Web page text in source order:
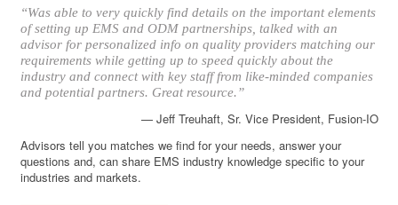
“Was able to very quickly find details on the important elements
of setting up EMS and ODM partnerships, talked with an
advisor for personalized info on quality providers matching our
requirements while getting up to speed quickly about the
industry and connect with key staff from like-minded companies
and potential partners. Great resource.”
— Jeff Treuhaft, Sr. Vice President, Fusion-IO
Advisors tell you matches we find for your needs, answer your
questions and, can share EMS industry knowledge specific to your
industries and markets.